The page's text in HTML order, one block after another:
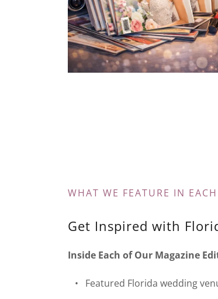
WHAT WE FEATURE IN
Get Inspired with
Inside Each of Our Magazine
• Featured Florida wedding